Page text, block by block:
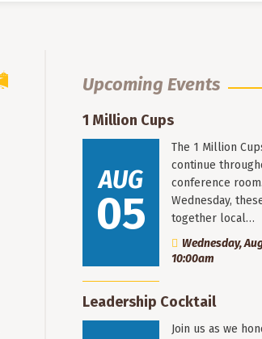
Upcoming Events
1 Million Cups
AUG
05
The 1 Million
continue
conference
Wednesday,
together local…
Wednesday,
10:00am
Leadership Cocktail
Join us as we